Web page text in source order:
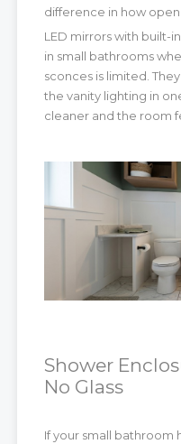
difference in how
LED mirrors with built-
in small bathrooms
sconces is limited.
the vanity lighting in
cleaner and the room
Shower
No Glass
If your small bathroom